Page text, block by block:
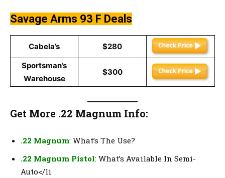
Savage Arms 93 F Deals
Cabela’s
$280
Sportsman’s
Warehouse
$300
Get More .22 Magnum Info:
.22 Magnum: What’s The Use?
.22 Magnum Pistol: What’s Available In Semi-
Auto</li